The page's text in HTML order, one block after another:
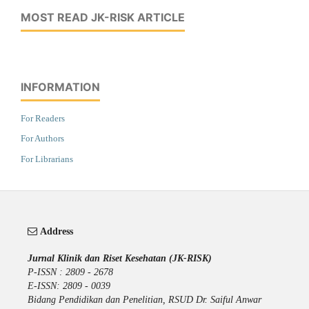
MOST READ JK-RISK ARTICLE
INFORMATION
For Readers
For Authors
For Librarians
Address
Jurnal Klinik dan Riset Kesehatan (JK-RISK)
P-ISSN : 2809 - 2678
E-ISSN: 2809 - 0039
Bidang Pendidikan dan Penelitian, RSUD Dr. Saiful Anwar